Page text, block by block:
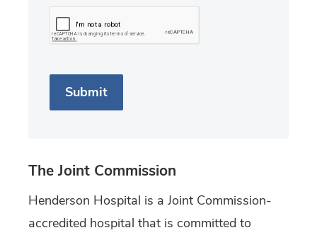
The Joint Commission
Henderson Hospital is a Joint Commission-
accredited hospital that is committed to